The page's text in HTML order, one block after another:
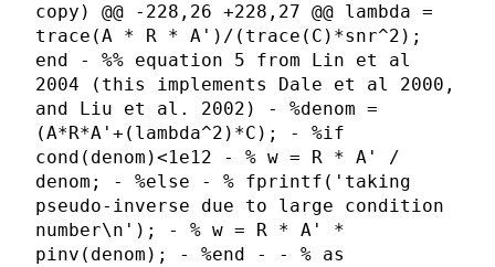
copy) @@ -228,26 +228,27 @@ lambda =
trace(A * R * A')/(trace(C)*snr^2);
end - %% equation 5 from Lin et al
2004 (this implements Dale et al 2000,
and Liu et al. 2002) - %denom =
(A*R*A'+(lambda^2)*C); - %if
cond(denom)<1e12 - % w = R * A' /
denom; - %else - % fprintf('taking
pseudo-inverse due to large condition
number\n'); - % w = R * A' *
pinv(denom); - %end - - % as